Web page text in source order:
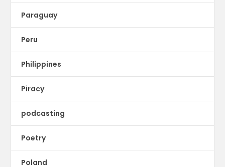
Paraguay
Peru
Philippines
Piracy
podcasting
Poetry
Poland